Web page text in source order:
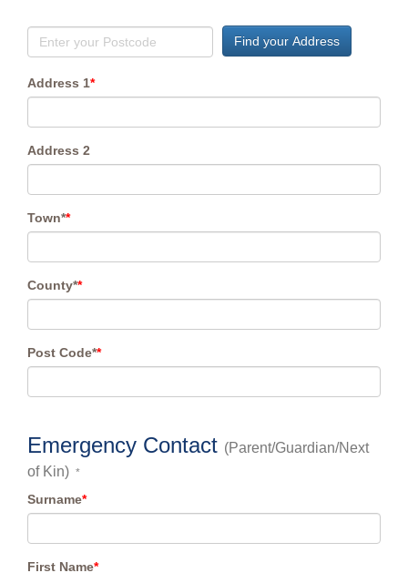
Find your Address
Address 1*
Address 2
Town**
County**
Post Code**
Emergency Contact (Parent/Guardian/Next
of Kin) *
Surname*
First Name*